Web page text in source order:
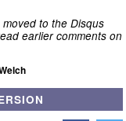
to the Disqus
earlier comments on